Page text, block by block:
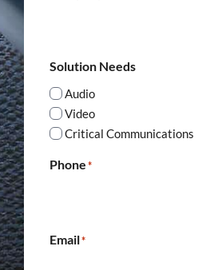
Solution Needs
Audio
Video
Critical Communications
Phone*
Email*